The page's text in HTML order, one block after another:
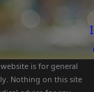
is for general
Nothing on this site